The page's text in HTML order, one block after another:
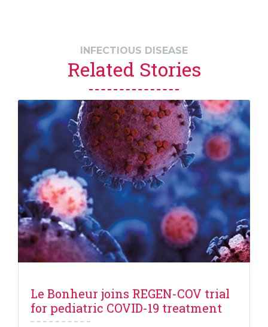
INFECTIOUS DISEASE
Related Stories
Le Bonheur joins REGEN-COV trial
for pediatric COVID-19 treatment